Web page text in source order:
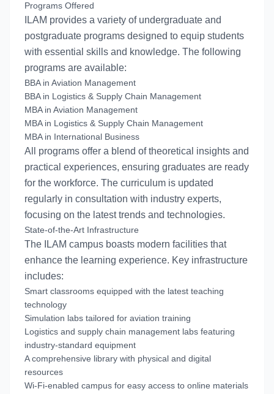
Programs Offered
ILAM provides a variety of undergraduate and
postgraduate programs designed to equip students
with essential skills and knowledge. The following
programs are available:
BBA in Aviation Management
BBA in Logistics & Supply Chain Management
MBA in Aviation Management
MBA in Logistics & Supply Chain Management
MBA in International Business
All programs offer a blend of theoretical insights and
practical experiences, ensuring graduates are ready
for the workforce. The curriculum is updated
regularly in consultation with industry experts,
focusing on the latest trends and technologies.
State-of-the-Art Infrastructure
The ILAM campus boasts modern facilities that
enhance the learning experience. Key infrastructure
includes:
Smart classrooms equipped with the latest teaching
technology
Simulation labs tailored for aviation training
Logistics and supply chain management labs featuring
industry-standard equipment
A comprehensive library with physical and digital
resources
Wi-Fi-enabled campus for easy access to online materials